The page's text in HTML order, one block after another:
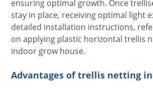
ensuring optimal growth. Once
stay in place, receiving optimal light
detailed installation instructions,
on applying plastic horizontal trellis
indoor grow house.
Advantages of trellis netting